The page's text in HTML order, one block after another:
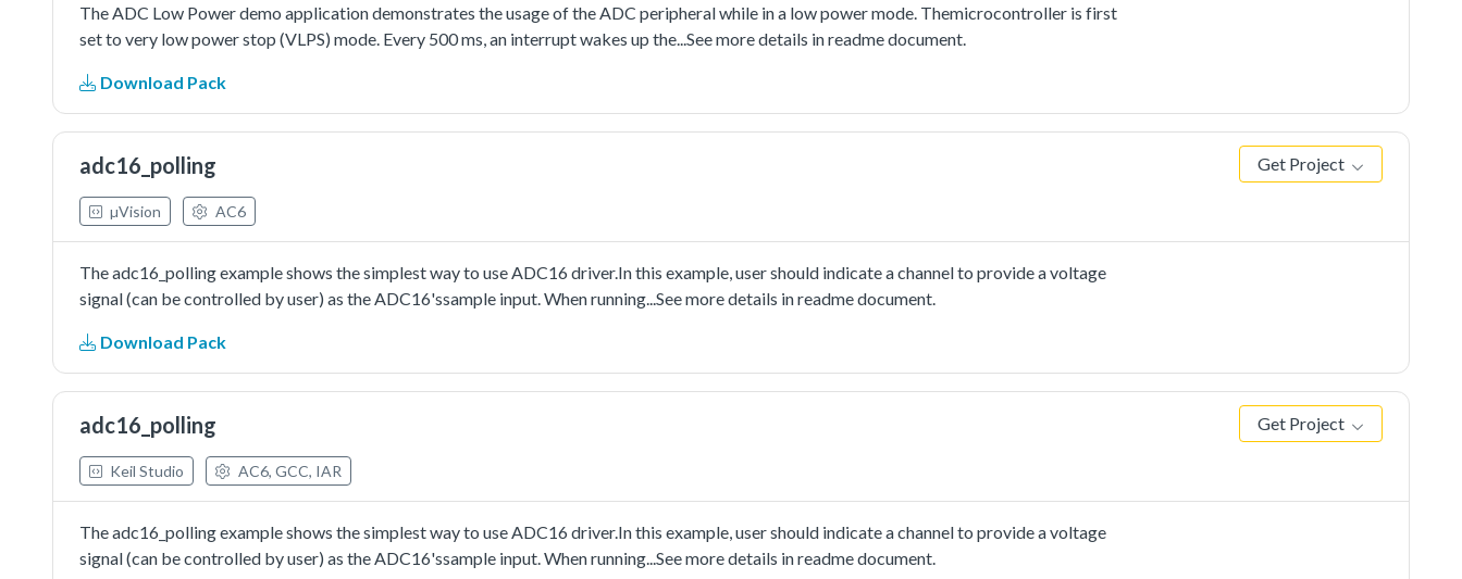
The ADC Low Power demo application demonstrates the usage of the ADC peripheral while in a low power mode. Themicrocontroller is first
set to very low power stop (VLPS) mode. Every 500 ms, an interrupt wakes up the...See more details in readme document.
Download Pack
adc16_polling Get Project
µVision AC6
The adc16_polling example shows the simplest way to use ADC16 driver.In this example, user should indicate a channel to provide a voltage
signal (can be controlled by user) as the ADC16'ssample input. When running...See more details in readme document.
Download Pack
adc16_polling Get Project
Keil Studio AC6, GCC, IAR
The adc16_polling example shows the simplest way to use ADC16 driver.In this example, user should indicate a channel to provide a voltage
signal (can be controlled by user) as the ADC16'ssample input. When running...See more details in readme document.